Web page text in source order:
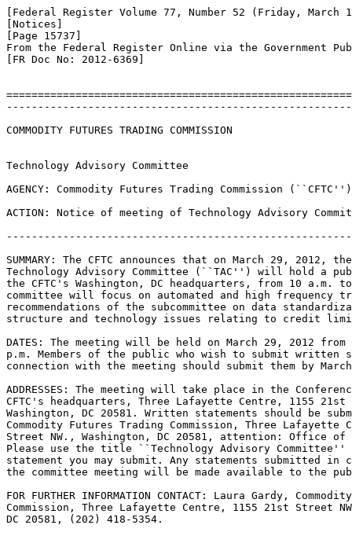
[Federal Register Volume 77, Number 52 (Friday, March
[Notices]
[Page 15737]
From the Federal Register Online via the Government
[FR Doc No: 2012-6369]
COMMODITY FUTURES TRADING COMMISSION
Technology Advisory Committee
AGENCY: Commodity Futures Trading Commission
ACTION: Notice of meeting of Technology Advisory
SUMMARY: The CFTC announces that on March 29, 2012,
Technology Advisory Committee (``TAC'') will hold a
the CFTC's Washington, DC headquarters, from 10 a.m.
committee will focus on automated and high
recommendations of the subcommittee on data
structure and technology issues relating to credit
DATES: The meeting will be held on March 29, 2012
p.m. Members of the public who wish to submit written
connection with the meeting should submit them by
ADDRESSES: The meeting will take place in the
CFTC's headquarters, Three Lafayette Centre, 1155
Washington, DC 20581. Written statements should be
Commodity Futures Trading Commission, Three
Street NW., Washington, DC 20581, attention: Office
Please use the title ``Technology Advisory
statement you may submit. Any statements submitted in
the committee meeting will be made available to the
FOR FURTHER INFORMATION CONTACT: Laura Gardy,
Commission, Three Lafayette Centre, 1155 21st Street
DC 20581, (202) 418-5354.